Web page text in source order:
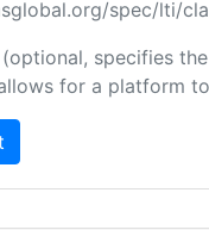
spec/lti/
(optional, specifies
for a platform